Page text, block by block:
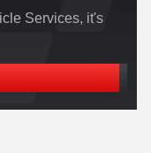
Services, it's